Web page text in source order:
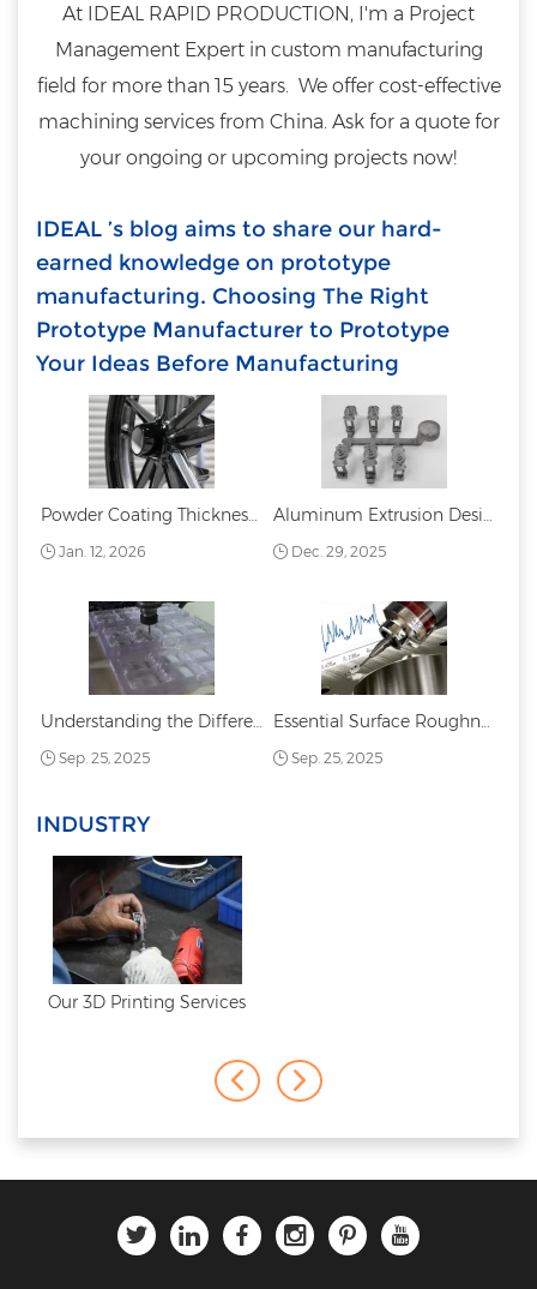
At IDEAL RAPID PRODUCTION, I'm a Project
Management Expert in custom manufacturing
field for more than 15 years. We offer cost-effective
machining services from China. Ask for a quote for
your ongoing or upcoming projects now!
IDEAL ’s blog aims to share our hard-
earned knowledge on prototype
manufacturing. Choosing The Right
Prototype Manufacturer to Prototype
Your Ideas Before Manufacturing
Powder Coating Thickness: Standards Measurement and Best Practices
Jan. 12, 2026
Aluminum Extrusion Design Guide
Dec. 29, 2025
Understanding the Difference Between PC and PMMA: Acrylic vs. Polycarbonate
Sep. 25, 2025
Essential Surface Roughness Chart: Symbols, Values, and Applications
Sep. 25, 2025
INDUSTRY
Our 3D Printing Services